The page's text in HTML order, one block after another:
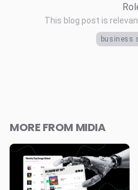
This blog post is
business
MORE FROM MIDIA